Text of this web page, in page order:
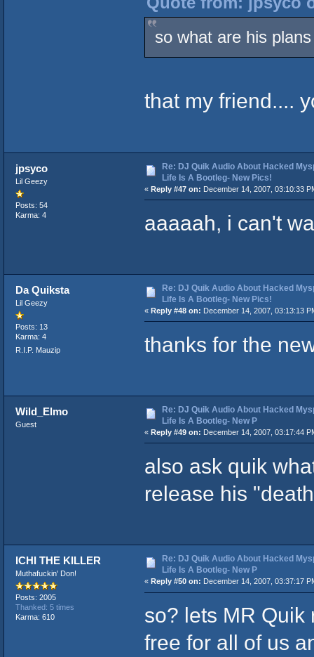
so what are his
that my friend....
jpsyco
Lil Geezy
Posts: 54
Karma: 4
Re: DJ Quik Audio About Hacked
Life Is A Bootleg- New Pics!
« Reply #47 on: December 14, 2007, 03:10:33
aaaaah, i can't
Da Quiksta
Lil Geezy
Posts: 13
Karma: 4
R.I.P. Mauzip
Re: DJ Quik Audio About Hacked
Life Is A Bootleg- New Pics!
« Reply #48 on: December 14, 2007, 03:13:13
thanks for the
Wild_Elmo
Guest
Re: DJ Quik Audio About Hacked
Life Is A Bootleg- New P
« Reply #49 on: December 14, 2007, 03:17:44
also ask quik
release his
ICHI THE KILLER
Muthafuckin' Don!
Posts: 2005
Thanked: 5 times
Karma: 610
Re: DJ Quik Audio About Hacked
Life Is A Bootleg- New P
« Reply #50 on: December 14, 2007, 03:37:17
so? lets MR Quik
free for all of us